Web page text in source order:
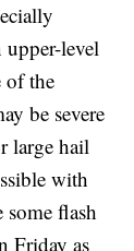
upper-level
of the
be severe
large hail
with
some flash
Friday as